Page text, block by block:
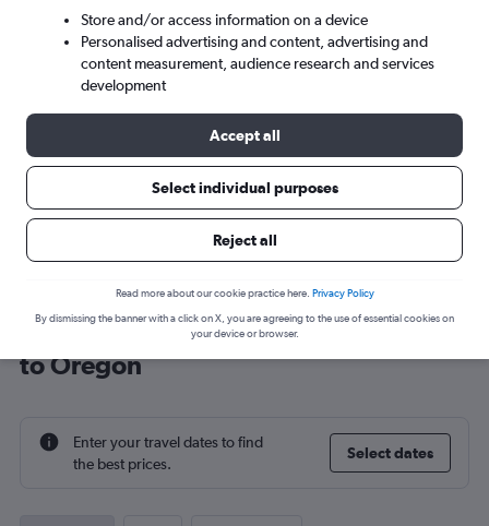
Mon 7/9 - Mon 14/9
Cheap flight deals from Birmingham
to Oregon
Enter your travel dates to find
the best prices.
Select dates
Store and/or access information on a device
Personalised advertising and content, advertising and
content measurement, audience research and services
development
Accept all
Select individual purposes
Reject all
Read more about our cookie practice here. Privacy Policy
By dismissing the banner with a click on X, you are agreeing to the use of essential cookies on
your device or browser.